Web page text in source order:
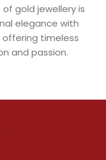
gold jewellery is
elegance with
offering timeless
and passion.